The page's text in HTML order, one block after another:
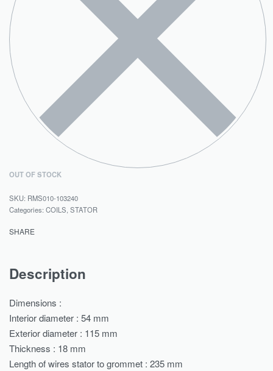
OUT OF STOCK
RMS010-103240
Categories: COILS, STATOR
SHARE
Description
Dimensions :
Interior diameter : 54 mm
Exterior diameter : 115 mm
Thickness : 18 mm
Length of wires stator to grommet : 235 mm